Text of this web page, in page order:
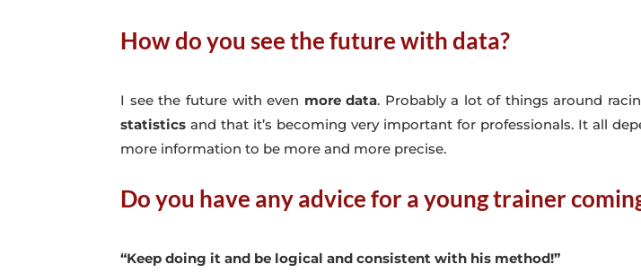
How do you see the future with data?
I see the future with even more data. Probably a lot of things around
statistics and that it’s becoming very important for professionals. It all
more information to be more and more precise.
Do you have any advice for a young trainer
“Keep doing it and be logical and consistent with his method!”